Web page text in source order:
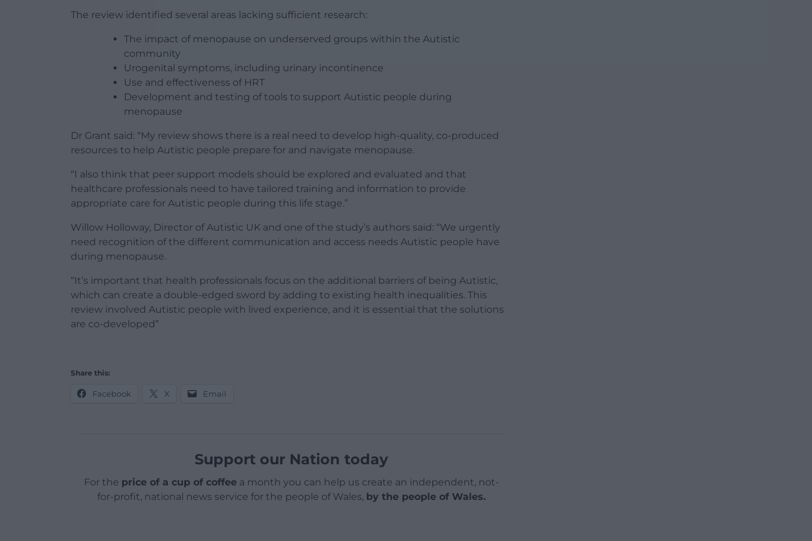
The review identified several areas lacking sufficient research:
The impact of menopause on underserved groups within the Autistic
community
Urogenital symptoms, including urinary incontinence
Use and effectiveness of HRT
Development and testing of tools to support Autistic people during
menopause
Dr Grant said: “My review shows there is a real need to develop high-quality, co-produced
resources to help Autistic people prepare for and navigate menopause.
“I also think that peer support models should be explored and evaluated and that
healthcare professionals need to have tailored training and information to provide
appropriate care for Autistic people during this life stage.”
Willow Holloway, Director of Autistic UK and one of the study’s authors said: “We urgently
need recognition of the different communication and access needs Autistic people have
during menopause.
“It’s important that health professionals focus on the additional barriers of being Autistic,
which can create a double-edged sword by adding to existing health inequalities. This
review involved Autistic people with lived experience, and it is essential that the solutions
are co-developed”
Share this:
Facebook X Email
Support our Nation today
For the price of a cup of coffeea month you can help us create an independent, not-
for-profit, national news service for the people of Wales, by the people of Wales.